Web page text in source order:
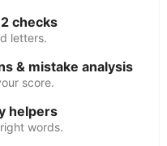
checks
letters.
& mistake analysis
score.
helpers
words.